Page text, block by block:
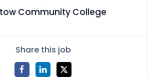
Community College
Share this job